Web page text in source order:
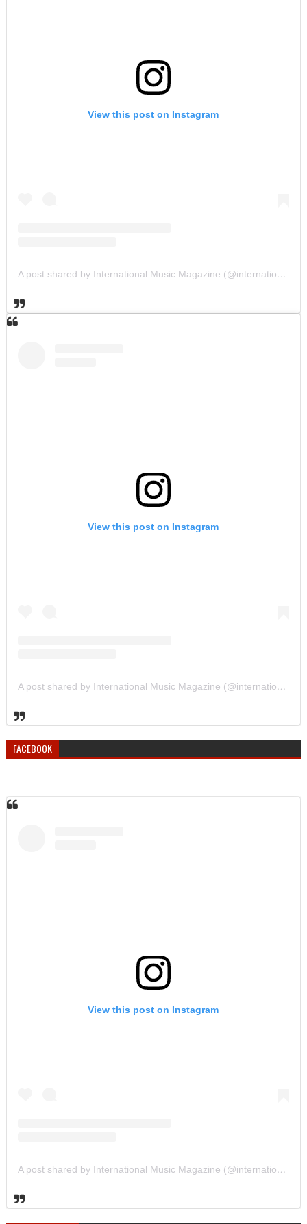
View this post on Instagram
A post shared by International Music Magazine (@internationalmusicmagazine)
View this post on Instagram
A post shared by International Music Magazine (@internationalmusicmagazine)
FACEBOOK
View this post on Instagram
A post shared by International Music Magazine (@internationalmusicmagazine)